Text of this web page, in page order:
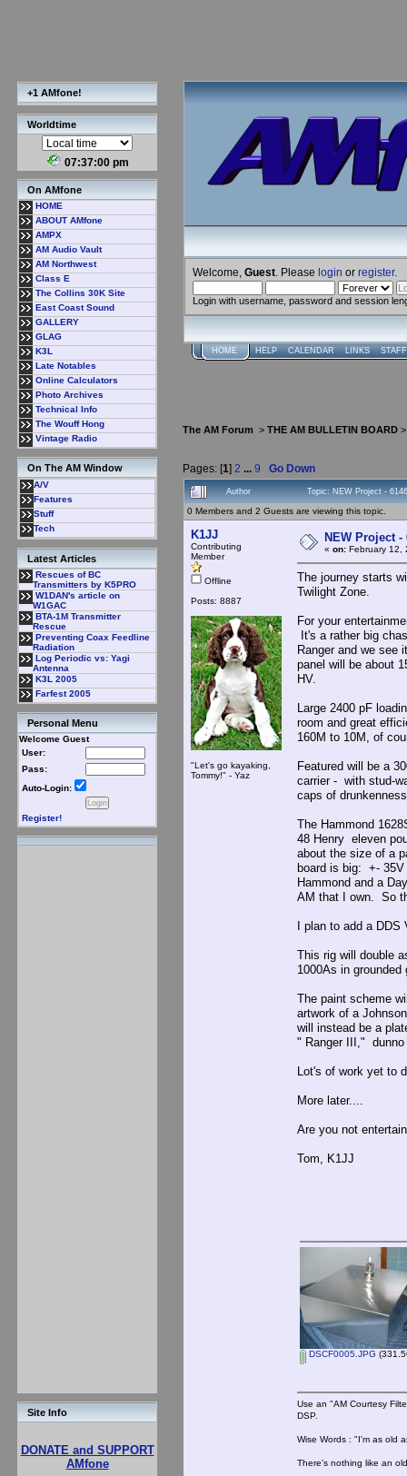
+1 AMfone!
Worldtime
07:37:01 pm
On AMfone
HOME
ABOUT AMfone
AMPX
AM Audio Vault
AM Northwest
Class E
The Collins 30K Site
East Coast Sound
GALLERY
GLAG
K3L
Late Notables
Online Calculators
Photo Archives
Technical Info
The Wouff Hong
Vintage Radio
On The AM Window
A/V
Features
Stuff
Tech
Latest Articles
Rescues of BC
Transmitters by K5PRO
W1DAN's article on
W1GAC
BTA-1M Transmitter
Rescue
Preventing Coax Feedline
Radiation
Log Periodic vs: Yagi
Antenna
K3L 2005
Farfest 2005
Personal Menu
Welcome Guest
User:
Pass:
Auto-Login:
Register!
Site Info
DONATE and SUPPORT
AMfone
Welcome, Guest . Please login or register.
Login with username, password and session
HOME HELP CALENDAR LINKS
The AM Forum > THE AM BULLETIN BOARD
Pages: [1] 2 ... 9 Go Down
Author Topic: NEW Project -
0 Members and 2 Guests are viewing this topic.
K1JJ
Contributing
Member
Offline
Posts: 8887
"Let's go kayaking,
Tommy!" - Yaz
NEW Project -
« on: February 12,
The journey starts
Twilight Zone.
For your
It's a rather big
Ranger and we see
panel will be about
HV.
Large 2400 pF
room and great
160M to 10M, of
Featured will be a
carrier - with stud-
caps of
The Hammond
48 Henry eleven
about the size of a
board is big: +-
Hammond and a
AM that I own. So
I plan to add a DDS
This rig will double
1000As in
The paint scheme
artwork of a
will instead be a
" Ranger III," dunno
Lot's of work yet to
More later....
Are you not
Tom, K1JJ
DSCF0005.JPG
Use an "AM Courtesy
DSP.
Wise Words : "I'm as old
There's nothing like an